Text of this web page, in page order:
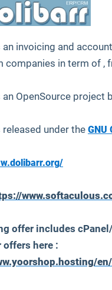
an invoicing and
companies in term of ,
an OpenSource project
released under the GNU
offer includes
offers here :